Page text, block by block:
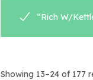
“Rich W/
Showing 13–24 of 177